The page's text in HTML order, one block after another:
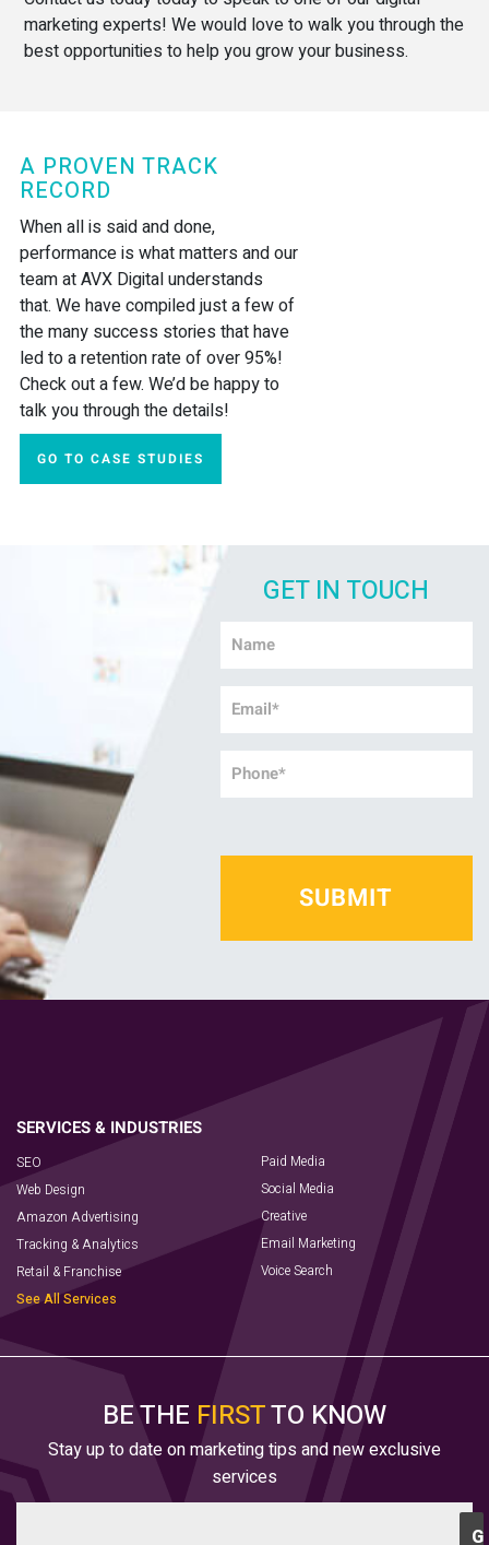
marketing experts! We would love to walk you through the
best opportunities to help you grow your business.
A PROVEN TRACK
RECORD
When all is said and done,
performance is what matters and our
team at AVX Digital understands
that. We have compiled just a few of
the many success stories that have
led to a retention rate of over 95%!
Check out a few. We’d be happy to
talk you through the details!
GO TO CASE STUDIES
GET IN TOUCH
Name
Email
Phone
SEO
Web Design
Amazon Advertising
Tracking & Analytics
Retail & Franchise
See All Services
Paid Media
Social Media
Creative
Email Marketing
Voice Search
BE THE FIRSTTO KNOW
Stay up to date on marketing tips and new exclusive
services